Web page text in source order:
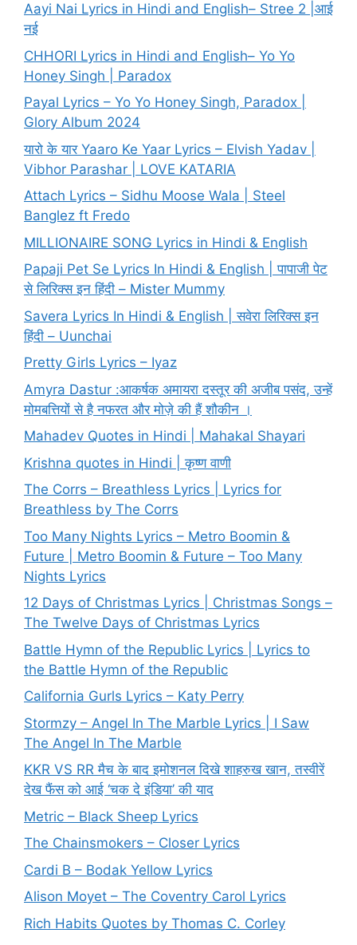
Aayi Nai Lyrics in Hindi and English– Stree 2 |आई
नई
CHHORI Lyrics in Hindi and English– Yo Yo
Honey Singh | Paradox
Payal Lyrics – Yo Yo Honey Singh, Paradox |
Glory Album 2024
यारो के यार Yaaro Ke Yaar Lyrics – Elvish Yadav |
Vibhor Parashar | LOVE KATARIA
Attach Lyrics – Sidhu Moose Wala | Steel
Banglez ft Fredo
MILLIONAIRE SONG Lyrics in Hindi & English
Papaji Pet Se Lyrics In Hindi & English | पापाजी पेट
से लिरिक्स इन हिंदी – Mister Mummy
Savera Lyrics In Hindi & English | सवेरा लिरिक्स इन
हिंदी – Uunchai
Pretty Girls Lyrics – Iyaz
Amyra Dastur :आकर्षक अमायरा दस्तूर की अजीब पसंद, उन्हें
मोमबत्तियों से है नफरत और मोज़े की हैं शौकीन ।
Mahadev Quotes in Hindi | Mahakal Shayari
Krishna quotes in Hindi | कृष्ण वाणी
The Corrs – Breathless Lyrics | Lyrics for
Breathless by The Corrs
Too Many Nights Lyrics – Metro Boomin &
Future | Metro Boomin & Future – Too Many
Nights Lyrics
12 Days of Christmas Lyrics | Christmas Songs –
The Twelve Days of Christmas Lyrics
Battle Hymn of the Republic Lyrics | Lyrics to
the Battle Hymn of the Republic
California Gurls Lyrics – Katy Perry
Stormzy – Angel In The Marble Lyrics | I Saw
The Angel In The Marble
KKR VS RR मैच के बाद इमोशनल दिखे शाहरुख खान, तस्वीरें
देख फैंस को आई ‘चक दे इंडिया’ की याद
Metric – Black Sheep Lyrics
The Chainsmokers – Closer Lyrics
Cardi B – Bodak Yellow Lyrics
Alison Moyet – The Coventry Carol Lyrics
Rich Habits Quotes by Thomas C. Corley